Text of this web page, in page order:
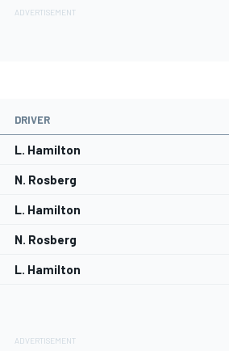
DRIVER
L. Hamilton
N. Rosberg
L. Hamilton
N. Rosberg
L. Hamilton